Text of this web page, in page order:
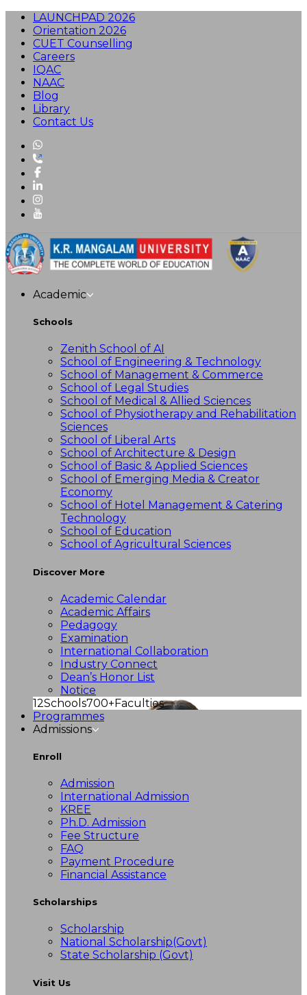
LAUNCHPAD 2026
Orientation 2026
CUET Counselling
Careers
IQAC
NAAC
Blog
Library
Contact Us
Academic
Schools
Zenith School of AI
School of Engineering & Technology
School of Management & Commerce
School of Legal Studies
School of Medical & Allied Sciences
School of Physiotherapy and Rehabilitation
Sciences
School of Liberal Arts
School of Architecture & Design
School of Basic & Applied Sciences
School of Emerging Media & Creator
Economy
School of Hotel Management & Catering
Technology
School of Education
School of Agricultural Sciences
Discover More
Academic Calendar
Academic Affairs
Pedagogy
Examination
International Collaboration
Industry Connect
Dean’s Honor List
Notice
12Schools700+Faculties
Programmes
Admissions
Enroll
Admission
International Admission
KREE
Ph.D. Admission
Fee Structure
FAQ
Payment Procedure
Financial Assistance
Scholarships
Scholarship
National Scholarship(Govt)
State Scholarship (Govt)
Visit Us